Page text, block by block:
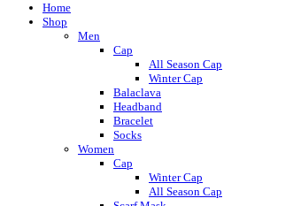
Home
Shop
Men
Cap
All Season Cap
Winter Cap
Balaclava
Headband
Bracelet
Socks
Women
Cap
Winter Cap
All Season Cap